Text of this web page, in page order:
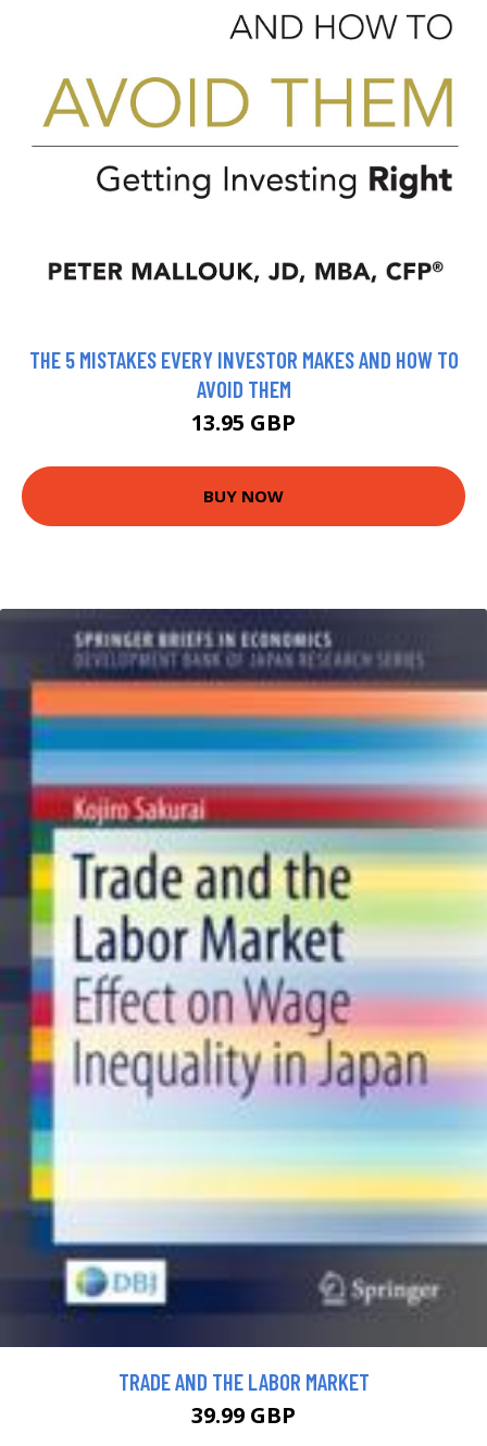
THE 5 MISTAKES EVERY INVESTOR MAKES AND HOW TO
AVOID THEM
13.95 GBP
BUY NOW
TRADE AND THE LABOR MARKET
39.99 GBP